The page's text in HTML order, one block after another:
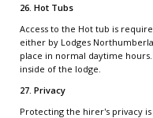
26. Hot Tubs
Access to the Hot tub is
either by Lodges
place in normal daytime
inside of the lodge.
27. Privacy
Protecting the hirer's privacy